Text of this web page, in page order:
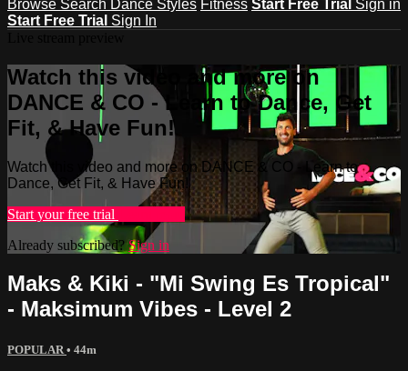
Browse Search Dance Styles Fitness Start Free Trial Sign in
Start Free Trial Sign In
Watch this video and more on
DANCE & CO - Learn to Dance, Get
Fit, & Have Fun!
Watch this video and more on DANCE & CO - Learn to
Dance, Get Fit, & Have Fun!
Start your free trial
Already subscribed?Sign in
Maks & Kiki - "Mi Swing Es Tropical"
- Maksimum Vibes - Level 2
POPULAR • 44m